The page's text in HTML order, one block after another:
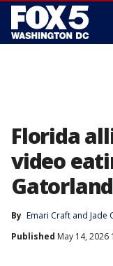
Florida
video
Gatorland
By Emari Craft and Jade
Published May 14, 2026